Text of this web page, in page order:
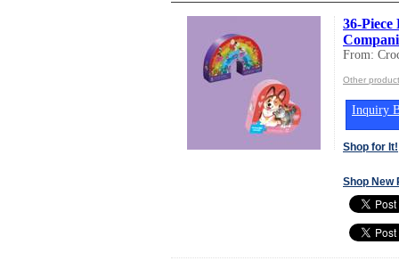
36-
From:
Other
Inquiry
Shop for It!
Shop New